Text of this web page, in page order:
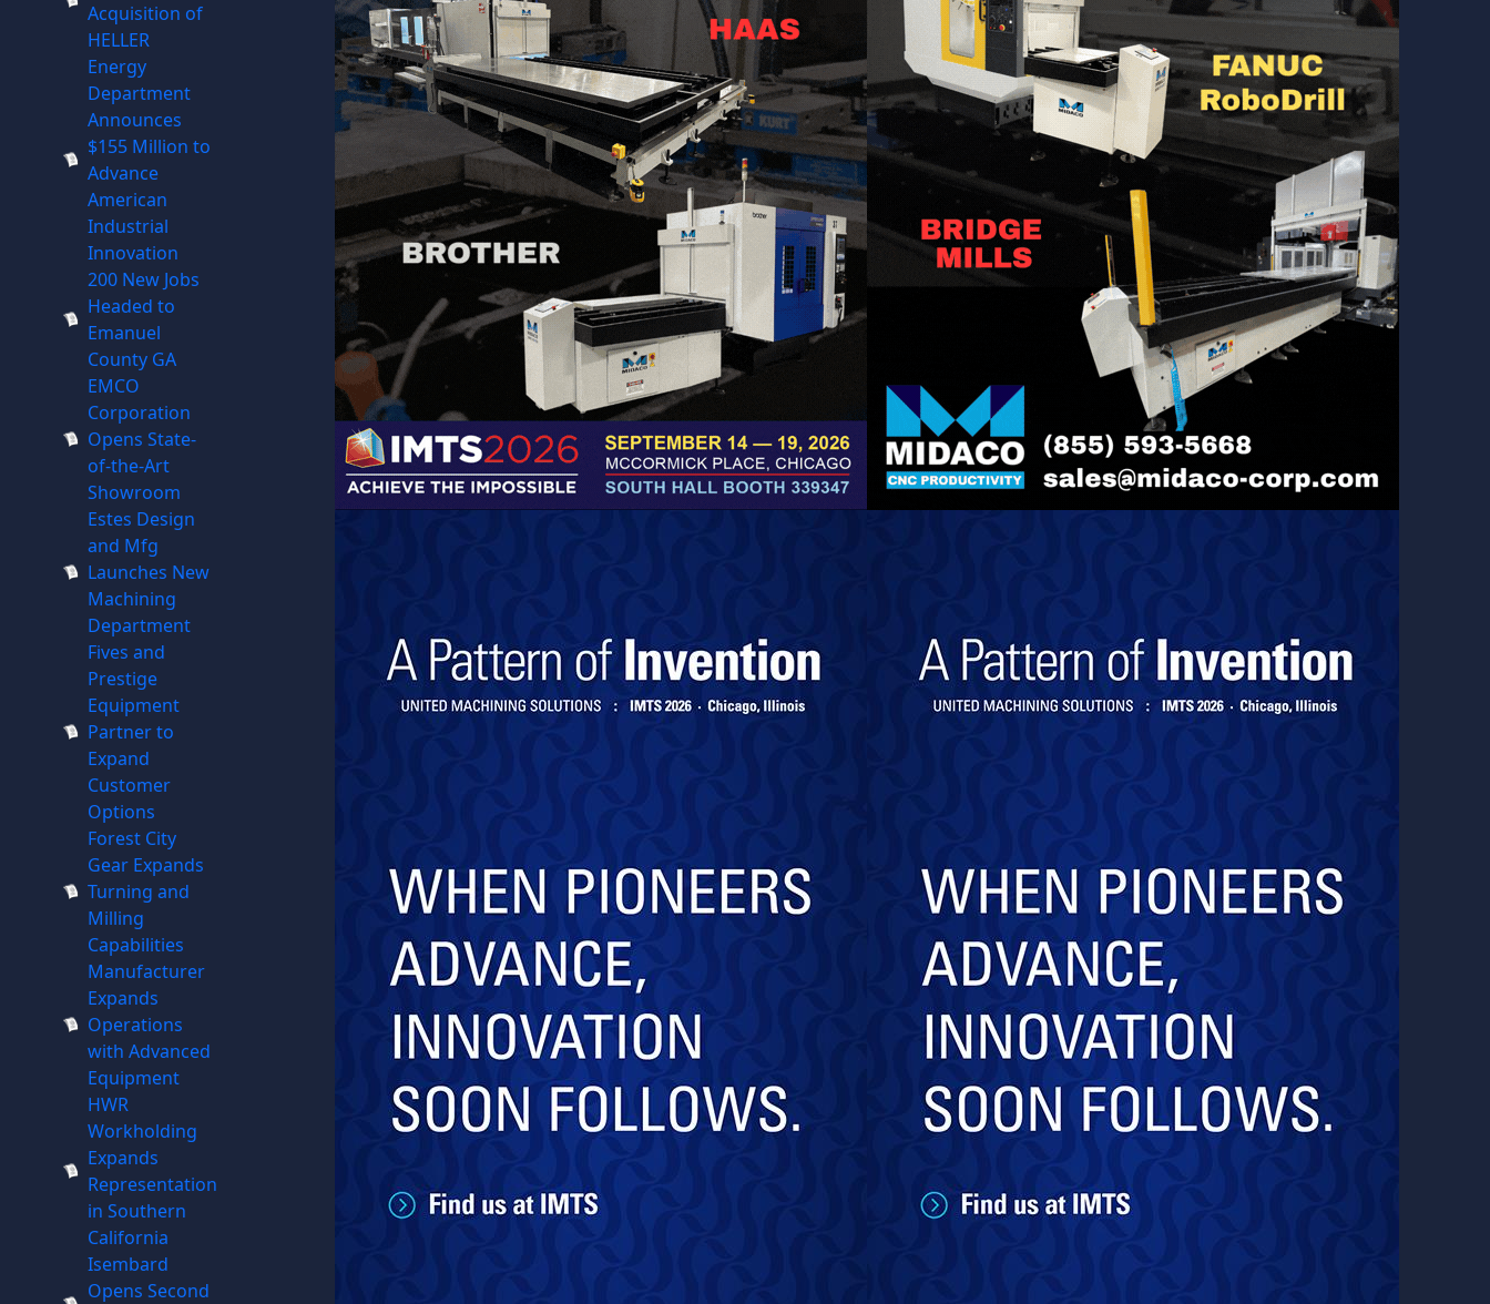
Acquisition of
HELLER
Energy
Department
Announces
$155 Million to
Advance
American
Industrial
Innovation
200 New Jobs
Headed to
Emanuel
County GA
EMCO
Corporation
Opens State-
of-the-Art
Showroom
Estes Design
and Mfg
Launches New
Machining
Department
Fives and
Prestige
Equipment
Partner to
Expand
Customer
Options
Forest City
Gear Expands
Turning and
Milling
Capabilities
Manufacturer
Expands
Operations
with Advanced
Equipment
HWR
Workholding
Expands
Representation
in Southern
California
Isembard
Opens Second